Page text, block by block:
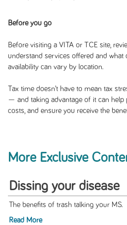
Before you go
Before visiting a VITA or TCE site,
understand services offered and what
availability can vary by location.
Tax time doesn’t have to mean tax
— and taking advantage of it can help
costs, and ensure you receive the
More Exclusive
Dissing your disease
The benefits of trash talking your MS.
Read More